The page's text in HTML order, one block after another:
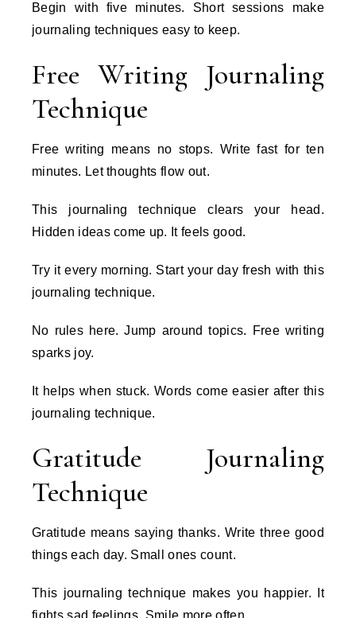
Begin with five minutes. Short sessions make
journaling techniques easy to keep.
Free Writing Journaling
Technique
Free writing means no stops. Write fast for ten
minutes. Let thoughts flow out.
This journaling technique clears your head.
Hidden ideas come up. It feels good.
Try it every morning. Start your day fresh with this
journaling technique.
No rules here. Jump around topics. Free writing
sparks joy.
It helps when stuck. Words come easier after this
journaling technique.
Gratitude Journaling
Technique
Gratitude means saying thanks. Write three good
things each day. Small ones count.
This journaling technique makes you happier. It